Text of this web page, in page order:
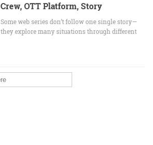
Crew, OTT Platform, Story
Some web series don’t follow one single story—
they explore many situations through different